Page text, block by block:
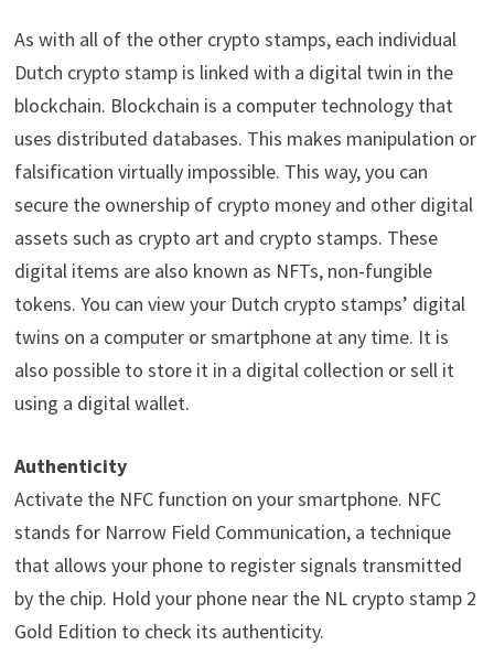
As with all of the other crypto stamps, each individual
Dutch crypto stamp is linked with a digital twin in the
blockchain. Blockchain is a computer technology that
uses distributed databases. This makes manipulation or
falsification virtually impossible. This way, you can
secure the ownership of crypto money and other digital
assets such as crypto art and crypto stamps. These
digital items are also known as NFTs, non-fungible
tokens. You can view your Dutch crypto stamps’ digital
twins on a computer or smartphone at any time. It is
also possible to store it in a digital collection or sell it
using a digital wallet.
Authenticity
Activate the NFC function on your smartphone. NFC
stands for Narrow Field Communication, a technique
that allows your phone to register signals transmitted
by the chip. Hold your phone near the NL crypto stamp 2
Gold Edition to check its authenticity.